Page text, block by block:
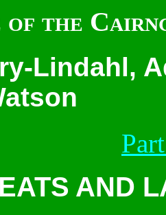
the
Lindahl,
AND